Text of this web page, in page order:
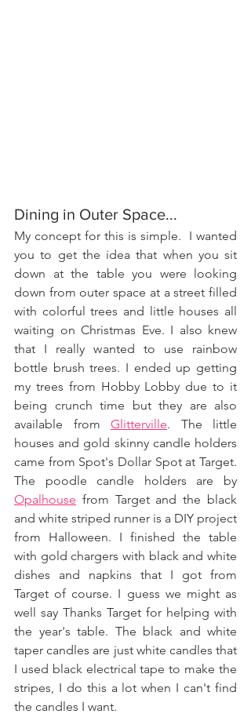
Dining in Outer Space...
My concept for this is simple.  I wanted
you to get the idea that when you sit
down at the table you were looking
down from outer space at a street filled
with colorful trees and little houses all
waiting on Christmas Eve. I also knew
that I really wanted to use rainbow
bottle brush trees. I ended up getting
my trees from Hobby Lobby due to it
being crunch time but they are also
available from Glitterville. The little
houses and gold skinny candle holders
came from Spot's Dollar Spot at Target.
Opalhouse from Target and the black
and white striped runner is a DIY project
from Halloween. I finished the table
with gold chargers with black and white
dishes and napkins that I got from
Target of course. I guess we might as
well say Thanks Target for helping with
the year's table. The black and white
taper candles are just white candles that
I used black electrical tape to make the
stripes, I do this a lot when I can't find
the candles I want.